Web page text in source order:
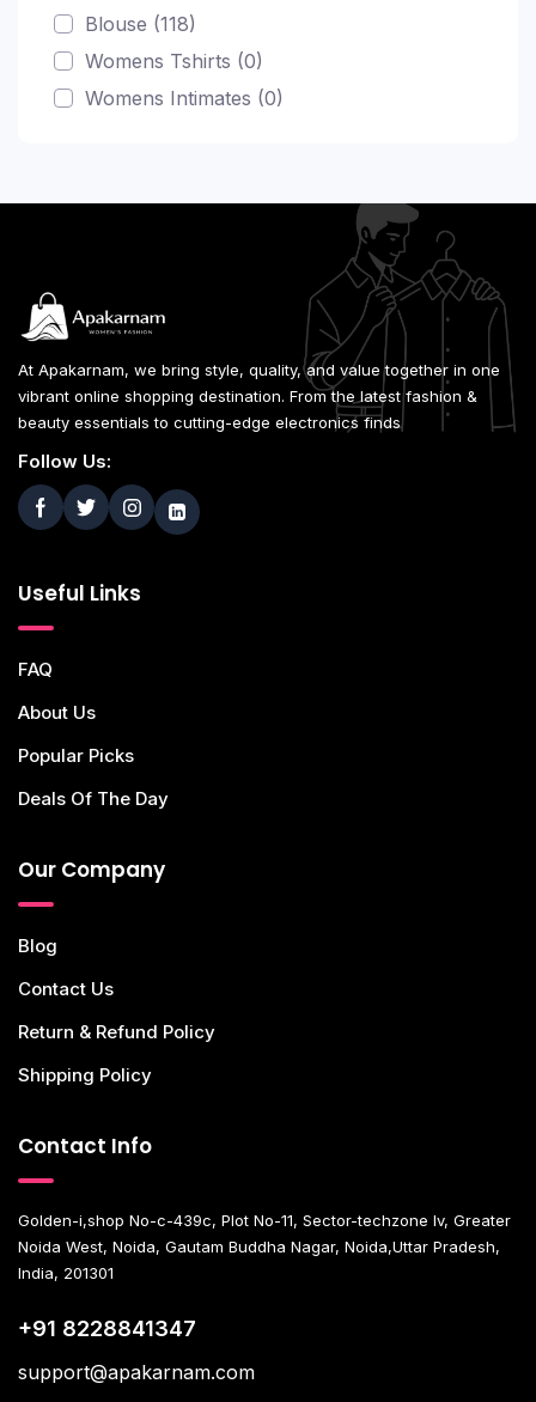
Blouse (118)
Womens Tshirts (0)
Womens Intimates (0)
At Apakarnam, we bring style, quality, and value together in one
vibrant online shopping destination. From the latest fashion &
beauty essentials to cutting-edge electronics finds
Follow Us:
Useful Links
FAQ
About Us
Popular Picks
Deals Of The Day
Our Company
Blog
Contact Us
Return & Refund Policy
Shipping Policy
Contact Info
Golden-i,shop No-c-439c, Plot No-11, Sector-techzone Iv, Greater
Noida West, Noida, Gautam Buddha Nagar, Noida,Uttar Pradesh,
India, 201301
+91 8228841347
support@apakarnam.com